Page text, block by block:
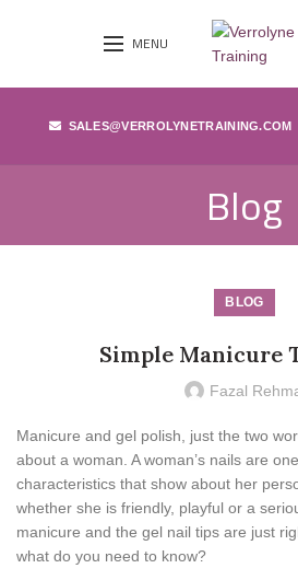
MENU
SALES@VERROLYNETRAINING.COM
Blog
BLOG
Simple Manicure
Fazal
Manicure and gel polish, just the two
about a woman. A woman’s nails are
characteristics that show about her
whether she is friendly, playful or a
manicure and the gel nail tips are just
what do you need to know?